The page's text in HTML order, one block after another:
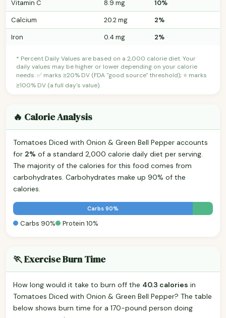
Vitamin C 8.9 mg
10%
Calcium
20.2 mg
2%
Iron
0.4 mg 2%
* Percent Daily Values are based on a 2,000 calorie diet. Your
daily values may be higher or lower depending on your calorie
needs. ✅ marks ≥20% DV (FDA "good source" threshold); ⭐ marks
≥100% DV (a full day's value).
🔥 Calorie Analysis
Tomatoes Diced with Onion & Green Bell Pepper accounts
for 2% of a standard 2,000 calorie daily diet per serving.
The majority of the calories for this food comes from
carbohydrates. Carbohydrates make up 90% of the
calories.
Carbs 90%
Carbs 90% Protein 10%
🏃 Exercise Burn Time
How long would it take to burn off the 40.3 calories in
Tomatoes Diced with Onion & Green Bell Pepper? The table
below shows burn time for a 170-pound person doing